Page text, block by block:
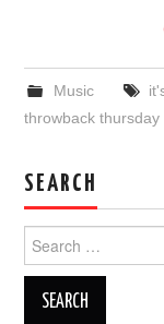
Music
throwback thursday
SEARCH
for: